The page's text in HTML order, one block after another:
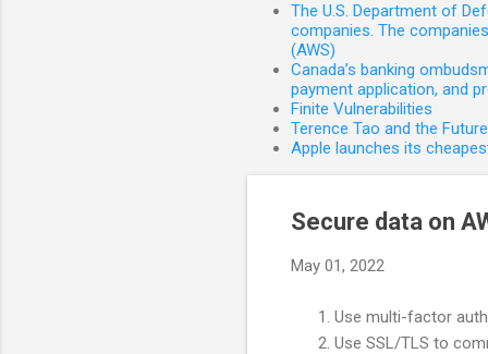
The U.S. Department of
companies. The
(AWS)
Canada’s banking
payment application, and
Finite Vulnerabilities
Terence Tao and the
Apple launches its
Secure data on
May 01, 2022
Use multi-factor
Use SSL/TLS to